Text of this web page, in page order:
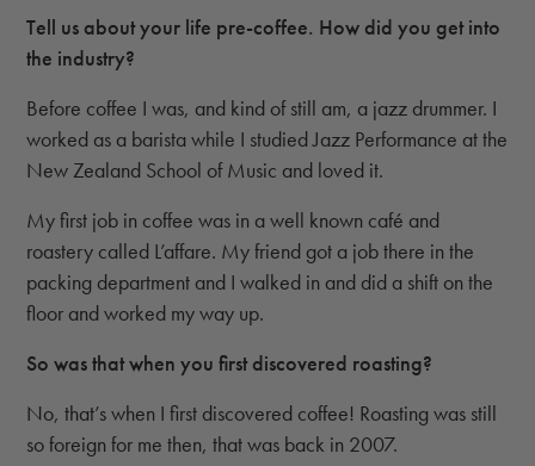
Tell us about your life pre-coffee. How did you get into
the industry?
Before coffee I was, and kind of still am, a jazz drummer. I
worked as a barista while I studied Jazz Performance at the
New Zealand School of Music and loved it.
My first job in coffee was in a well known café and
roastery called L’affare. My friend got a job there in the
packing department and I walked in and did a shift on the
floor and worked my way up.
So was that when you first discovered roasting?
No, that’s when I first discovered coffee! Roasting was still
so foreign for me then, that was back in 2007.